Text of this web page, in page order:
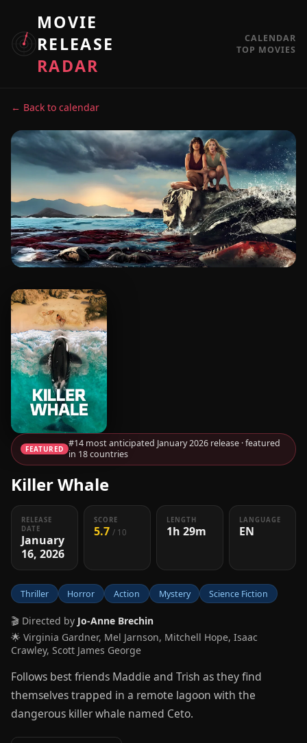
MOVIE
RELEASE
RADAR
CALENDAR
TOP MOVIES
← Back to calendar
FEATURED #14 most anticipated January 2026 release · featured
in 18 countries
Killer Whale
RELEASE
DATE
January
16, 2026
SCORE
5.7/ 10
LENGTH
1h 29m
LANGUAGE
EN
Thriller Horror Action Mystery Science Fiction
🎬 Directed by Jo-Anne Brechin
🌟 Virginia Gardner, Mel Jarnson, Mitchell Hope, Isaac
Crawley, Scott James George
Follows best friends Maddie and Trish as they find
themselves trapped in a remote lagoon with the
dangerous killer whale named Ceto.